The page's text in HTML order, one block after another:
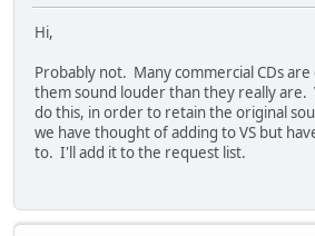
Hi,
Probably not. Many commercial CDs
them sound louder than they really are.
do this, in order to retain the original
we have thought of adding to VS but
to. I'll add it to the request list.